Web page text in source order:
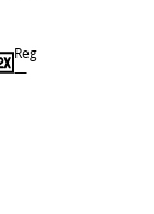
Reg
—